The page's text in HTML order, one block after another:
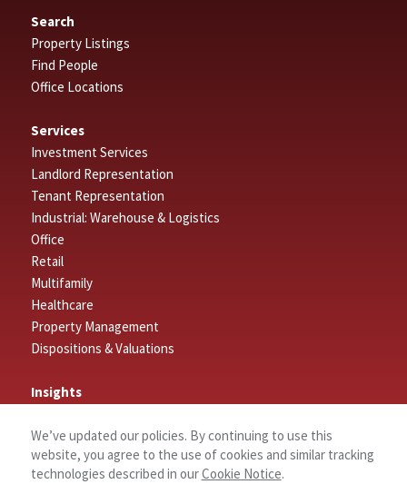
Search
Property Listings
Find People
Office Locations
Services
Investment Services
Landlord Representation
Tenant Representation
Industrial: Warehouse & Logistics
Office
Retail
Multifamily
Healthcare
Property Management
Dispositions & Valuations
Insights
Market Outlook Reports
Connect
We’ve updated our policies. By continuing to use this
website, you agree to the use of cookies and similar tracking
technologies described in ourCookie Notice.